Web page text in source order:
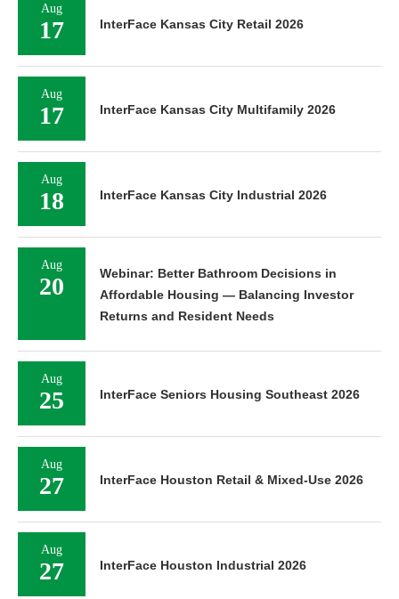
Aug
17 InterFace Kansas City Retail 2026
Aug
17 InterFace Kansas City Multifamily 2026
Aug
18 InterFace Kansas City Industrial 2026
Aug
20
Webinar: Better Bathroom Decisions in
Affordable Housing — Balancing Investor
Returns and Resident Needs
Aug
25 InterFace Seniors Housing Southeast 2026
Aug
27 InterFace Houston Retail & Mixed-Use 2026
Aug
27 InterFace Houston Industrial 2026